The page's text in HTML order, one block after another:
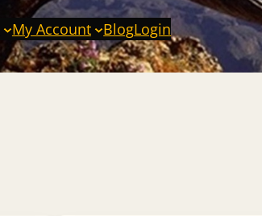
My Account BlogLogin